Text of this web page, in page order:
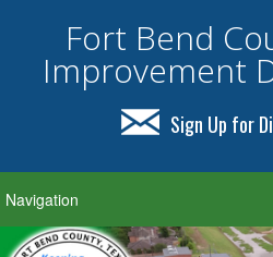
Fort Bend
Improvement
Sign Up for